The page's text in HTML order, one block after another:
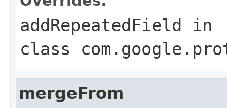
addRepeatedField in
class
mergeFrom